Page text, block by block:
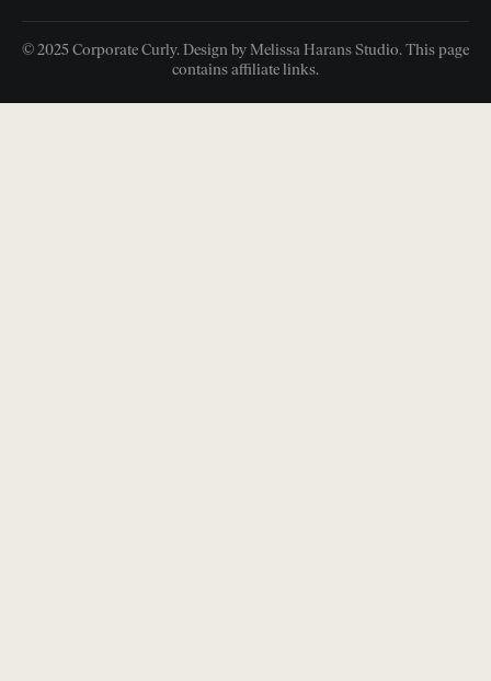
© 2025 Corporate Curly. Design by Melissa Harans Studio. This page
contains affiliate links.